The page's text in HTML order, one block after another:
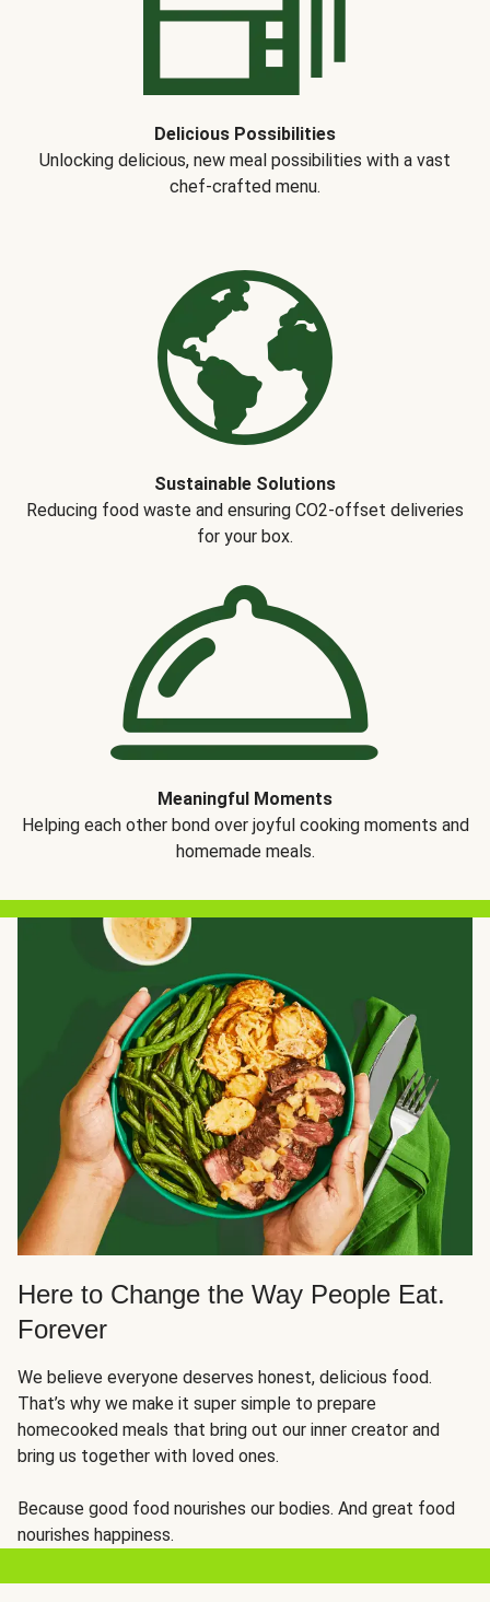
Delicious Possibilities
Unlocking delicious, new meal possibilities with a vast
chef-crafted menu.
Sustainable Solutions
Reducing food waste and ensuring CO2-offset deliveries
for your box.
Meaningful Moments
Helping each other bond over joyful cooking moments and
homemade meals.
Here to Change the Way People Eat.
Forever
We believe everyone deserves honest, delicious food.
That’s why we make it super simple to prepare
homecooked meals that bring out our inner creator and
bring us together with loved ones.
Because good food nourishes our bodies. And great food
nourishes happiness.